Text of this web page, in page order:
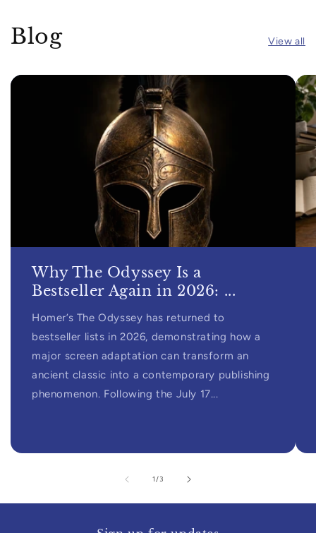
Blog View all
Why The Odyssey Is a
Bestseller Again in 2026: ...
Homer’s The Odyssey has returned to
bestseller lists in 2026, demonstrating how a
major screen adaptation can transform an
ancient classic into a contemporary publishing
phenomenon. Following the July 17...
1/of3